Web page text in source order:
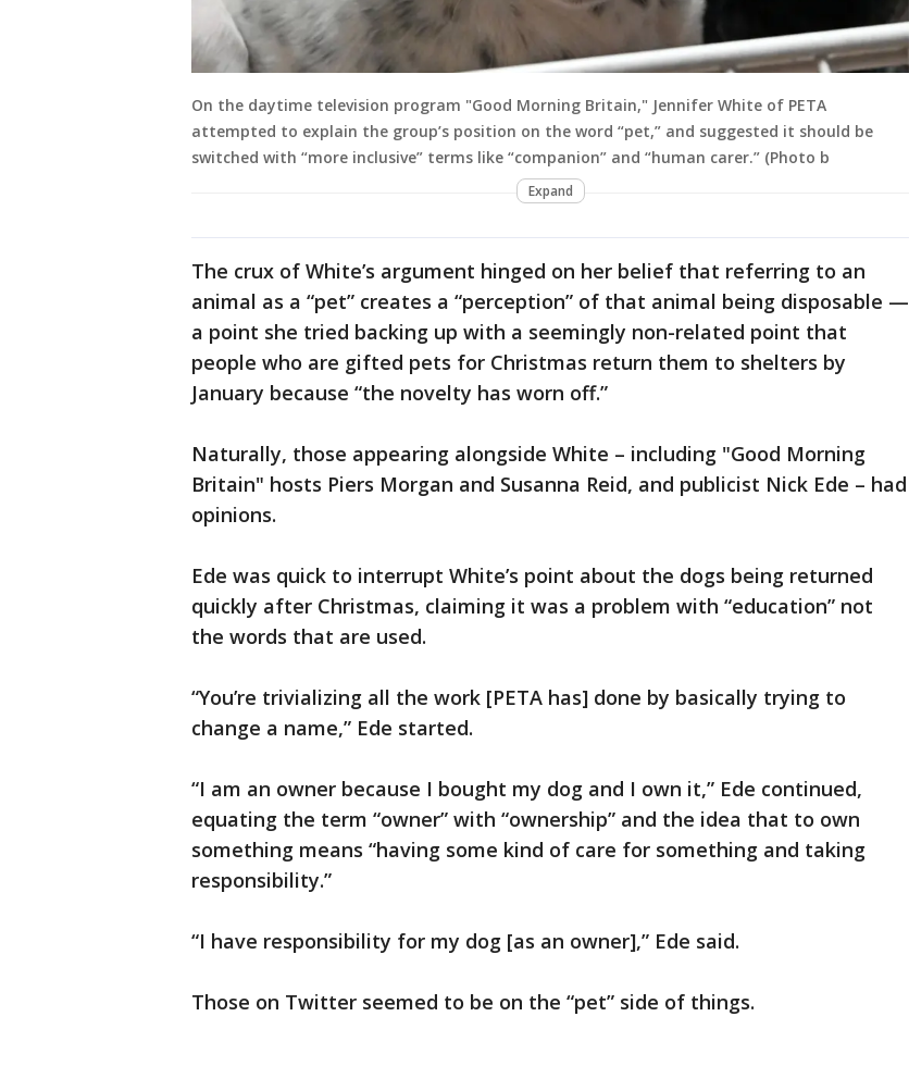
On the daytime television program "Good Morning Britain," Jennifer White of PETA
attempted to explain the group’s position on the word “pet,” and suggested it should be
switched with “more inclusive” terms like “companion” and “human carer.” (Photo b
Expand
The crux of White’s argument hinged on her belief that referring to an
animal as a “pet” creates a “perception” of that animal being disposable —
a point she tried backing up with a seemingly non-related point that
people who are gifted pets for Christmas return them to shelters by
January because “the novelty has worn off.”
Naturally, those appearing alongside White – including "Good Morning
Britain" hosts Piers Morgan and Susanna Reid, and publicist Nick Ede – had
opinions.
Ede was quick to interrupt White’s point about the dogs being returned
quickly after Christmas, claiming it was a problem with “education” not
the words that are used.
“You’re trivializing all the work [PETA has] done by basically trying to
change a name,” Ede started.
“I am an owner because I bought my dog and I own it,” Ede continued,
equating the term “owner” with “ownership” and the idea that to own
something means “having some kind of care for something and taking
responsibility.”
“I have responsibility for my dog [as an owner],” Ede said.
Those on Twitter seemed to be on the “pet” side of things.